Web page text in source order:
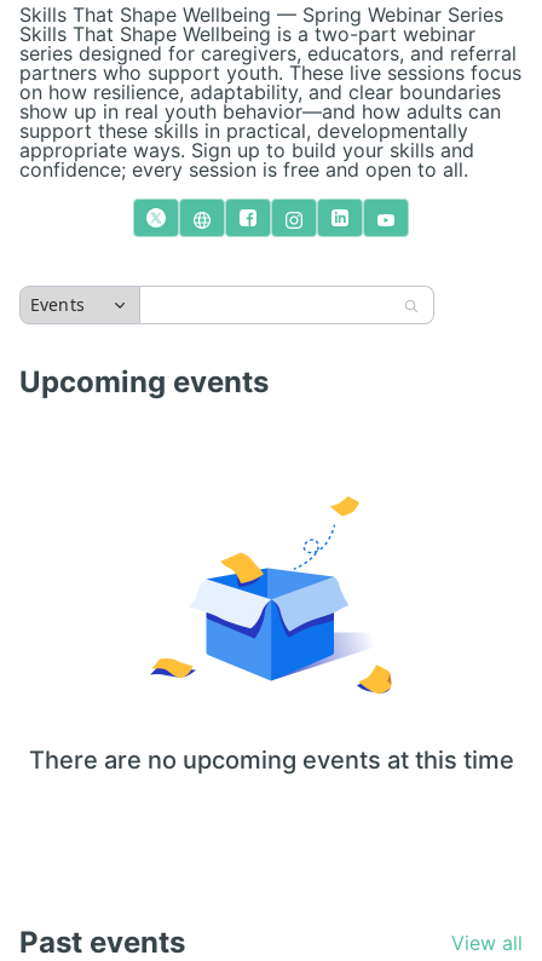
Skills That Shape Wellbeing — Spring Webinar Series
Skills That Shape Wellbeing is a two-part webinar
series designed for caregivers, educators, and referral
partners who support youth. These live sessions focus
on how resilience, adaptability, and clear boundaries
show up in real youth behavior—and how adults can
support these skills in practical, developmentally
appropriate ways. Sign up to build your skills and
confidence; every session is free and open to all.
Events
Upcoming events
There are no upcoming events at this time
Past events View all